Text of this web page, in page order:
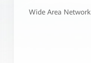
Wide Area Network